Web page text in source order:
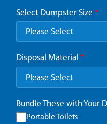
Select Dumpster Size *
Disposal Material *
Bundle These with Your
Portable Toilets